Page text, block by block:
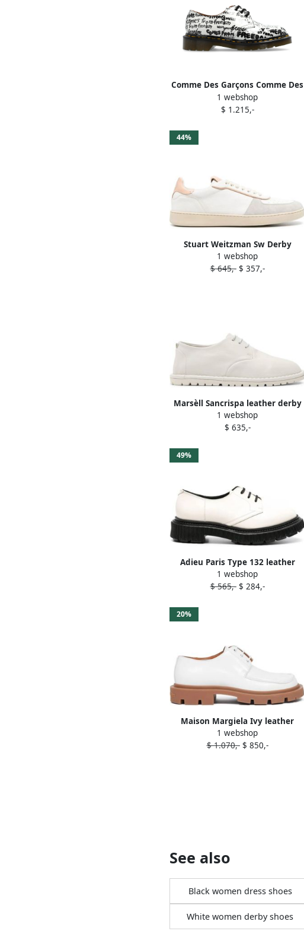
Comme Des Garçons Comme Des
Garçons x Dr. Martens 1461
brogues White
1 webshop
$ 1.215,-
44%
Stuart Weitzman Sw Derby
leather sneakers White
1 webshop
$ 645,-$ 357,-
Marsèll Sancrispa leather derby
shoes White
1 webshop
$ 635,-
49%
Adieu Paris Type 132 leather
Derby shoes White
1 webshop
$ 565,-$ 284,-
20%
Maison Margiela Ivy leather
Derby shoes White
1 webshop
$ 1.070,-$ 850,-
See also
Black women dress shoes
White women derby shoes